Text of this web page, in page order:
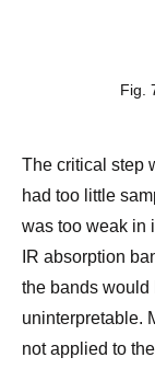
Fig.
The critical step
had too little
was too weak in
IR absorption
the bands would
uninterpretable.
not applied to